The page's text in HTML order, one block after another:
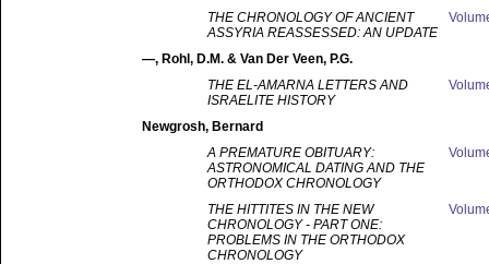
THE CHRONOLOGY OF ANCIENT
ASSYRIA REASSESSED: AN UPDATE
—, Rohl, D.M. & Van Der Veen, P.G.
THE EL-AMARNA LETTERS AND
ISRAELITE HISTORY
Newgrosh, Bernard
A PREMATURE OBITUARY:
ASTRONOMICAL DATING AND THE
ORTHODOX CHRONOLOGY
THE HITTITES IN THE NEW
CHRONOLOGY - PART ONE:
PROBLEMS IN THE ORTHODOX
CHRONOLOGY